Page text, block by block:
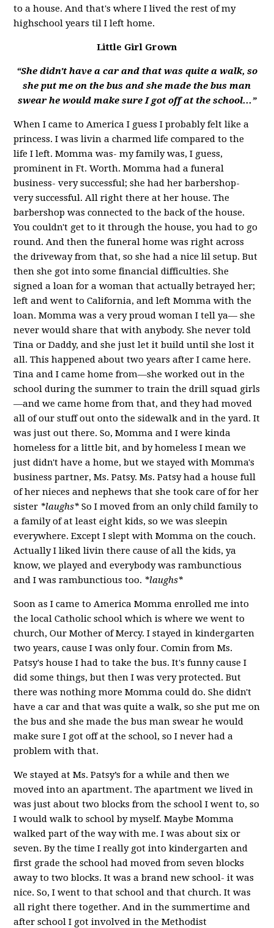
to a house. And that's where I lived the rest of my
highschool years til I left home.
Little Girl Grown
“She didn't have a car and that was quite a walk, so
she put me on the bus and she made the bus man
swear he would make sure I got off at the school...”
When I came to America I guess I probably felt like a
princess. I was livin a charmed life compared to the
life I left. Momma was- my family was, I guess,
prominent in Ft. Worth. Momma had a funeral
business- very successful; she had her barbershop-
very successful. All right there at her house. The
barbershop was connected to the back of the house.
You couldn't get to it through the house, you had to go
round. And then the funeral home was right across
the driveway from that, so she had a nice lil setup. But
then she got into some financial difficulties. She
signed a loan for a woman that actually betrayed her;
left and went to California, and left Momma with the
loan. Momma was a very proud woman I tell ya— she
never would share that with anybody. She never told
Tina or Daddy, and she just let it build until she lost it
all. This happened about two years after I came here.
Tina and I came home from—she worked out in the
school during the summer to train the drill squad girls
—and we came home from that, and they had moved
all of our stuff out onto the sidewalk and in the yard. It
was just out there. So, Momma and I were kinda
homeless for a little bit, and by homeless I mean we
just didn't have a home, but we stayed with Momma's
business partner, Ms. Patsy. Ms. Patsy had a house full
of her nieces and nephews that she took care of for her
sister *laughs* So I moved from an only child family to
a family of at least eight kids, so we was sleepin
everywhere. Except I slept with Momma on the couch.
Actually I liked livin there cause of all the kids, ya
know, we played and everybody was rambunctious
and I was rambunctious too. *laughs*
Soon as I came to America Momma enrolled me into
the local Catholic school which is where we went to
church, Our Mother of Mercy. I stayed in kindergarten
two years, cause I was only four. Comin from Ms.
Patsy's house I had to take the bus. It's funny cause I
did some things, but then I was very protected. But
there was nothing more Momma could do. She didn't
have a car and that was quite a walk, so she put me on
the bus and she made the bus man swear he would
make sure I got off at the school, so I never had a
problem with that.
We stayed at Ms. Patsy’s for a while and then we
moved into an apartment. The apartment we lived in
was just about two blocks from the school I went to, so
I would walk to school by myself. Maybe Momma
walked part of the way with me. I was about six or
seven. By the time I really got into kindergarten and
first grade the school had moved from seven blocks
away to two blocks. It was a brand new school- it was
nice. So, I went to that school and that church. It was
all right there together. And in the summertime and
after school I got involved in the Methodist